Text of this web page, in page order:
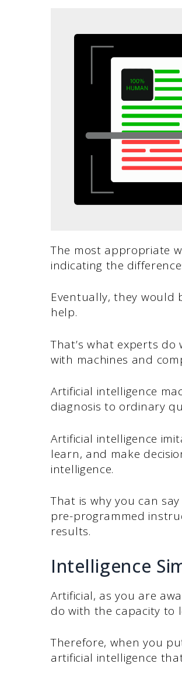
The most appropriate
indicating the
Eventually, they would
help.
That’s what experts
with machines and
Artificial intelligence
diagnosis to ordinary
Artificial intelligence
learn, and make
intelligence.
That is why you can
pre-programmed
results.
Intelligence
Artificial, as you are
do with the capacity to
Therefore, when you
artificial intelligence